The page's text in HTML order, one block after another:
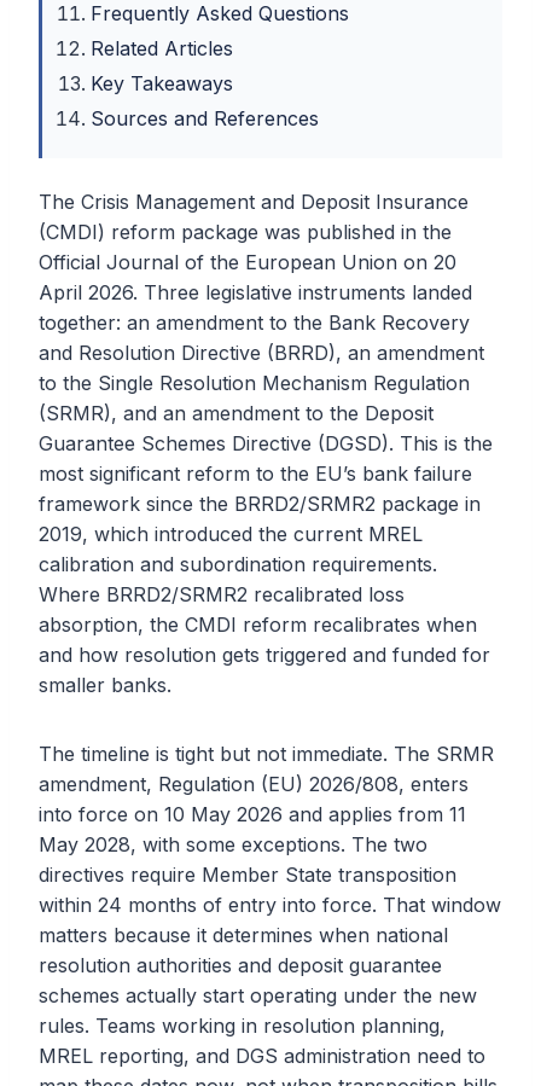
Frequently Asked Questions
Related Articles
Key Takeaways
Sources and References
The Crisis Management and Deposit Insurance
(CMDI) reform package was published in the
Official Journal of the European Union on 20
April 2026. Three legislative instruments landed
together: an amendment to the Bank Recovery
and Resolution Directive (BRRD), an amendment
to the Single Resolution Mechanism Regulation
(SRMR), and an amendment to the Deposit
Guarantee Schemes Directive (DGSD). This is the
most significant reform to the EU’s bank failure
framework since the BRRD2/SRMR2 package in
2019, which introduced the current MREL
calibration and subordination requirements.
Where BRRD2/SRMR2 recalibrated loss
absorption, the CMDI reform recalibrates when
and how resolution gets triggered and funded for
smaller banks.
The timeline is tight but not immediate. The SRMR
amendment, Regulation (EU) 2026/808, enters
into force on 10 May 2026 and applies from 11
May 2028, with some exceptions. The two
directives require Member State transposition
within 24 months of entry into force. That window
matters because it determines when national
resolution authorities and deposit guarantee
schemes actually start operating under the new
rules. Teams working in resolution planning,
MREL reporting, and DGS administration need to